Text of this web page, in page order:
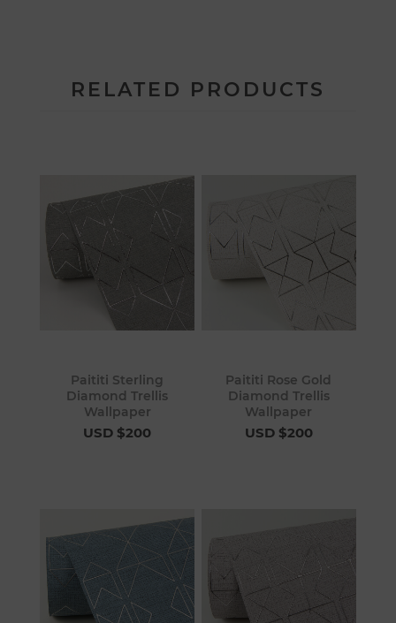
RELATED PRODUCTS
Paititi Sterling
Diamond Trellis
Wallpaper
USD $200
Paititi Rose Gold
Diamond Trellis
Wallpaper
USD $200